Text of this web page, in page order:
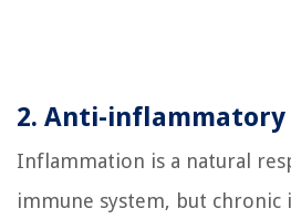
2. Anti-
Inflammation is a natural
immune system, but chronic